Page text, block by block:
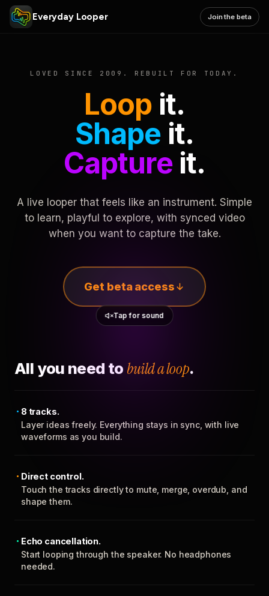
Everyday Looper Join the beta
LOVED SINCE 2009. REBUILT FOR TODAY.
Loop it.
Shape it.
Captureit.
A live looper that feels like an instrument. Simple
to learn, playful to explore, with synced video
when you want to capture the take.
Get beta access
Tap for sound
All you need to build a loop.
8 tracks.
Layer ideas freely. Everything stays in sync, with live
waveforms as you build.
Direct control.
Touch the tracks directly to mute, merge, overdub, and
shape them.
Echo cancellation.
Start looping through the speaker. No headphones
needed.